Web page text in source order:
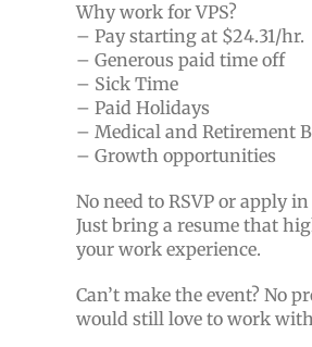
Why work for VPS?
– Pay starting at $24.31/hr.
– Generous paid time off
– Sick Time
– Paid Holidays
– Medical and Retirement
– Growth opportunities
No need to RSVP or apply
Just bring a resume that
your work experience.
Can’t make the event? No
would still love to work